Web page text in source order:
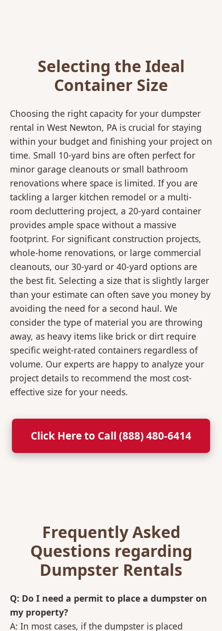
Selecting the Ideal
Container Size
Choosing the right capacity for your dumpster
rental in West Newton, PA is crucial for staying
within your budget and finishing your project on
time. Small 10-yard bins are often perfect for
minor garage cleanouts or small bathroom
renovations where space is limited. If you are
tackling a larger kitchen remodel or a multi-
room decluttering project, a 20-yard container
provides ample space without a massive
footprint. For significant construction projects,
whole-home renovations, or large commercial
cleanouts, our 30-yard or 40-yard options are
the best fit. Selecting a size that is slightly larger
than your estimate can often save you money by
avoiding the need for a second haul. We
consider the type of material you are throwing
away, as heavy items like brick or dirt require
specific weight-rated containers regardless of
volume. Our experts are happy to analyze your
project details to recommend the most cost-
effective size for your needs.
Click Here to Call (888) 480-6414
Frequently Asked
Questions regarding
Dumpster Rentals
Q: Do I need a permit to place a dumpster on
my property?
A: In most cases, if the dumpster is placed